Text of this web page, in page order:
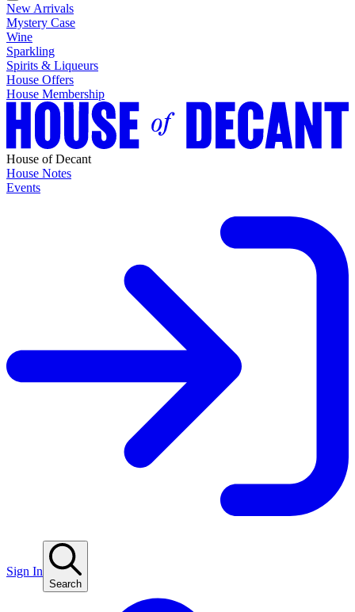
New Arrivals
Mystery Case
Wine
Sparkling
Spirits & Liqueurs
House Offers
House Membership
House of Decant
House Notes
Events
Sign In
Search